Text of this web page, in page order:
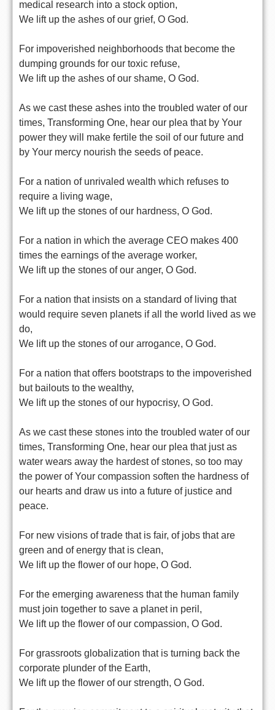
medical research into a stock option,
We lift up the ashes of our grief, O God.
For impoverished neighborhoods that become the
dumping grounds for our toxic refuse,
We lift up the ashes of our shame, O God.
As we cast these ashes into the troubled water of our
times, Transforming One, hear our plea that by Your
power they will make fertile the soil of our future and
by Your mercy nourish the seeds of peace.
For a nation of unrivaled wealth which refuses to
require a living wage,
We lift up the stones of our hardness, O God.
For a nation in which the average CEO makes 400
times the earnings of the average worker,
We lift up the stones of our anger, O God.
For a nation that insists on a standard of living that
would require seven planets if all the world lived as we
do,
We lift up the stones of our arrogance, O God.
For a nation that offers bootstraps to the impoverished
but bailouts to the wealthy,
We lift up the stones of our hypocrisy, O God.
As we cast these stones into the troubled water of our
times, Transforming One, hear our plea that just as
water wears away the hardest of stones, so too may
the power of Your compassion soften the hardness of
our hearts and draw us into a future of justice and
peace.
For new visions of trade that is fair, of jobs that are
green and of energy that is clean,
We lift up the flower of our hope, O God.
For the emerging awareness that the human family
must join together to save a planet in peril,
We lift up the flower of our compassion, O God.
For grassroots globalization that is turning back the
corporate plunder of the Earth,
We lift up the flower of our strength, O God.